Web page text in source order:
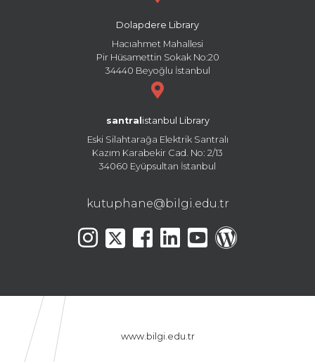
Dolapdere Library
Hacıahmet Mahallesi
Pir Hüsamettin Sokak No:20
34440 Beyoğlu İstanbul
santral istanbul Library
Eski Silahtarağa Elektrik Santralı
Kazım Karabekir Cad. No: 2/13
34060 Eyüpsultan İstanbul
kutuphane@bilgi.edu.tr
www.bilgi.edu.tr